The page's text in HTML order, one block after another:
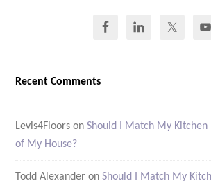
Recent Comments
Levis4Floors onShould I Match My Kitchen
of My House?
Todd Alexander onShould I Match My